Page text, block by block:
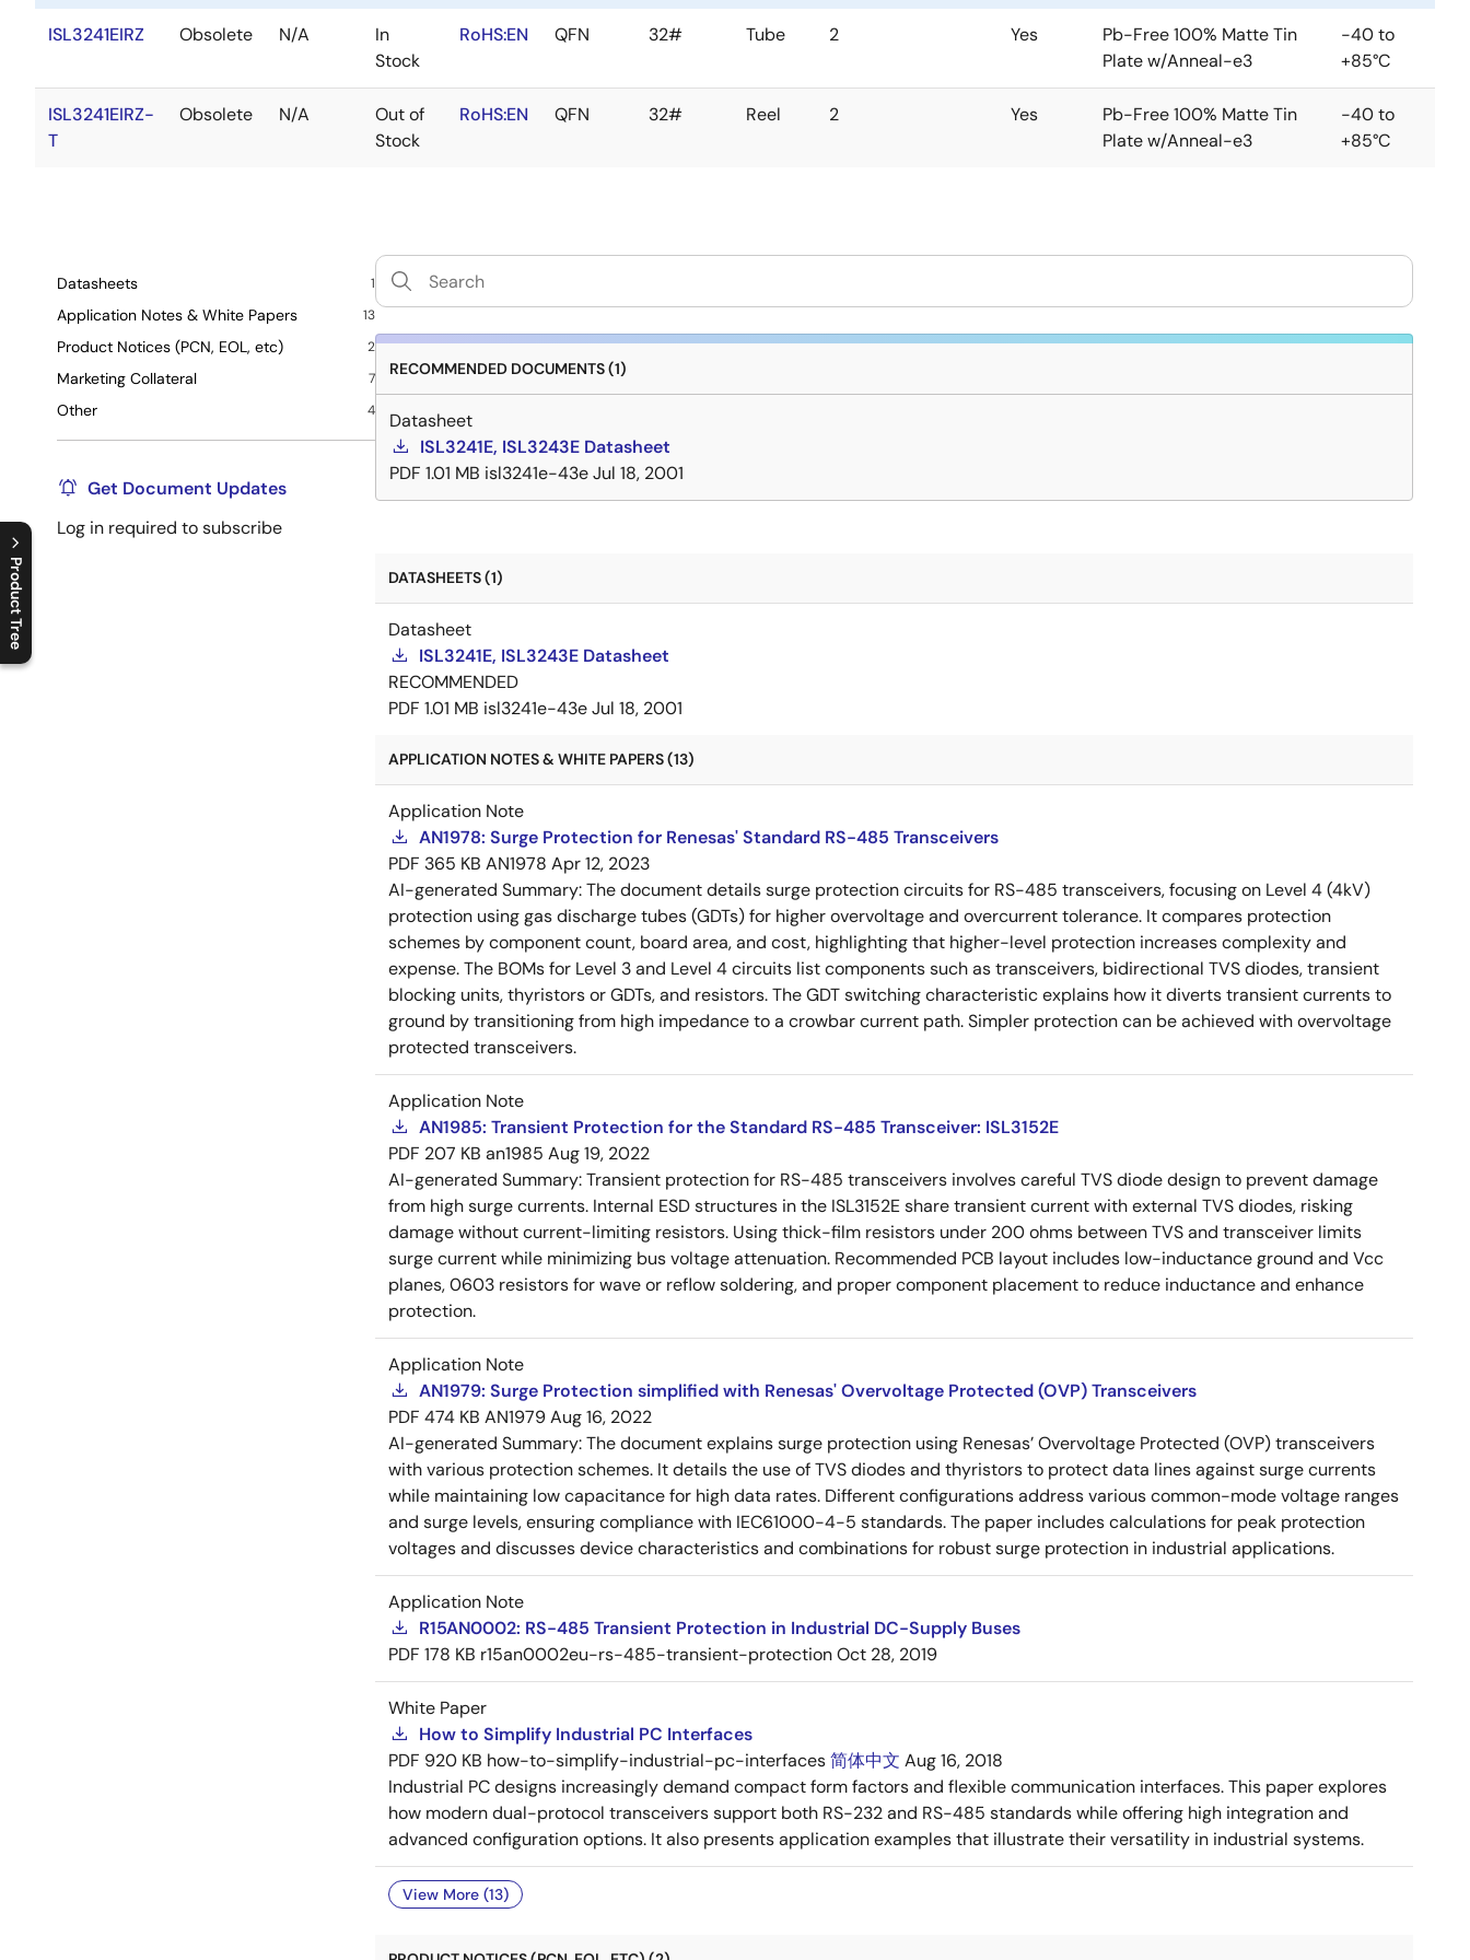
Product Tree
C
l
o
s
e
p
r
o
d
u
c
t
t
r
e
e
m
e
n
O
p
e
n
p
r
o
d
u
c
t
t
r
e
e
m
e
n
ISL3241EIRZ Obsolete N/A
In
Stock
RoHS:EN QFN 32# Tube 2 Yes
Pb-Free 100% Matte Tin
Plate w/Anneal-e3
-40 to
+85°C
ISL3241EIRZ-
T
Obsolete N/A
Out of
Stock
RoHS:EN QFN 32# Reel 2 Yes
Pb-Free 100% Matte Tin
Plate w/Anneal-e3
-40 to
+85°C
Datasheets 1
Application Notes & White Papers 13
Product Notices (PCN, EOL, etc) 2
Marketing Collateral 7
Other 4
Get Document Updates
Log in required to subscribe
RECOMMENDED DOCUMENTS (1)
Datasheet
ISL3241E, ISL3243E Datasheet
PDF 1.01 MB isl3241e-43eJul 18, 2001
DATASHEETS (1)
Datasheet
ISL3241E, ISL3243E Datasheet
RECOMMENDED
PDF 1.01 MB isl3241e-43eJul 18, 2001
APPLICATION NOTES & WHITE PAPERS (13)
Application Note
AN1978: Surge Protection for Renesas' Standard RS-485 Transceivers
PDF 365 KB AN1978 Apr 12, 2023
AI-generated Summary:The document details surge protection circuits for RS-485 transceivers, focusing on Level 4 (4kV)
protection using gas discharge tubes (GDTs) for higher overvoltage and overcurrent tolerance. It compares protection
schemes by component count, board area, and cost, highlighting that higher-level protection increases complexity and
expense. The BOMs for Level 3 and Level 4 circuits list components such as transceivers, bidirectional TVS diodes, transient
blocking units, thyristors or GDTs, and resistors. The GDT switching characteristic explains how it diverts transient currents to
ground by transitioning from high impedance to a crowbar current path. Simpler protection can be achieved with overvoltage
protected transceivers.
Application Note
AN1985: Transient Protection for the Standard RS-485 Transceiver: ISL3152E
PDF 207 KB an1985 Aug 19, 2022
AI-generated Summary:Transient protection for RS-485 transceivers involves careful TVS diode design to prevent damage
from high surge currents. Internal ESD structures in the ISL3152E share transient current with external TVS diodes, risking
damage without current-limiting resistors. Using thick-film resistors under 200 ohms between TVS and transceiver limits
surge current while minimizing bus voltage attenuation. Recommended PCB layout includes low-inductance ground and Vcc
planes, 0603 resistors for wave or reflow soldering, and proper component placement to reduce inductance and enhance
protection.
Application Note
AN1979: Surge Protection simplified with Renesas' Overvoltage Protected (OVP) Transceivers
PDF 474 KB AN1979Aug 16, 2022
AI-generated Summary:The document explains surge protection using Renesas’ Overvoltage Protected (OVP) transceivers
with various protection schemes. It details the use of TVS diodes and thyristors to protect data lines against surge currents
while maintaining low capacitance for high data rates. Different configurations address various common-mode voltage ranges
and surge levels, ensuring compliance with IEC61000-4-5 standards. The paper includes calculations for peak protection
voltages and discusses device characteristics and combinations for robust surge protection in industrial applications.
Application Note
R15AN0002: RS-485 Transient Protection in Industrial DC-Supply Buses
PDF 178 KB r15an0002eu-rs-485-transient-protectionOct 28, 2019
White Paper
How to Simplify Industrial PC Interfaces
PDF 920 KB how-to-simplify-industrial-pc-interfaces简体中文 Aug 16, 2018
Industrial PC designs increasingly demand compact form factors and flexible communication interfaces. This paper explores
how modern dual-protocol transceivers support both RS-232 and RS-485 standards while offering high integration and
advanced configuration options. It also presents application examples that illustrate their versatility in industrial systems.
View More (13)